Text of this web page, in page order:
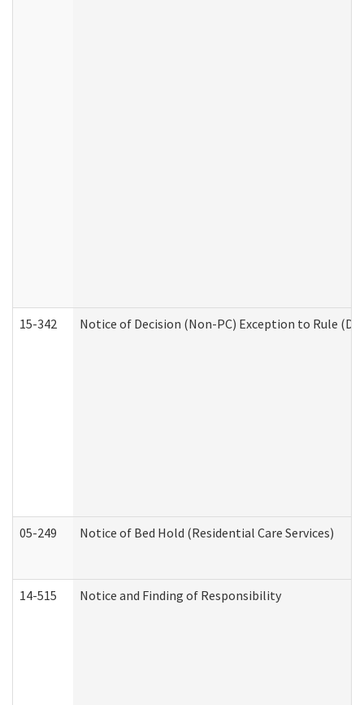
15-342 Notice of Decision (Non-PC) Exception to Rule
05-249 Notice of Bed Hold (Residential Care Services)
14-515 Notice and Finding of Responsibility